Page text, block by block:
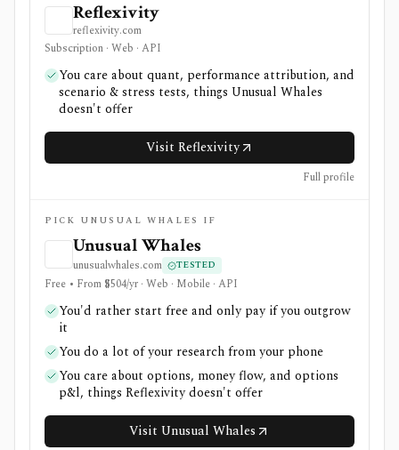
Reflexivity
reflexivity.com
Subscription · Web · API
You care about quant, performance attribution, and
scenario & stress tests, things Unusual Whales
doesn't offer
Visit Reflexivity
Full profile
PICK UNUSUAL WHALES IF
Unusual Whales
unusualwhales.com TESTED
Free • From $504/yr · Web · Mobile · API
You'd rather start free and only pay if you outgrow
it
You do a lot of your research from your phone
You care about options, money flow, and options
p&l, things Reflexivity doesn't offer
Visit Unusual Whales